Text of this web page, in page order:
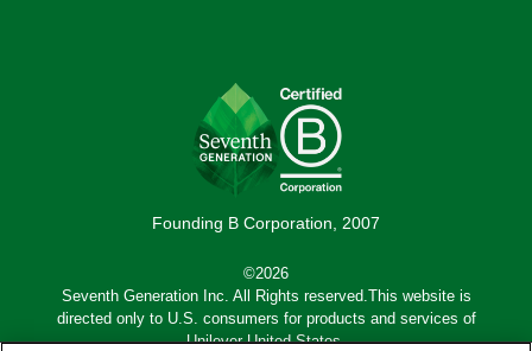
Founding B Corporation, 2007
©2026
Seventh Generation Inc. All Rights reserved.This website is
directed only to U.S. consumers for products and services of
Unilever United States.